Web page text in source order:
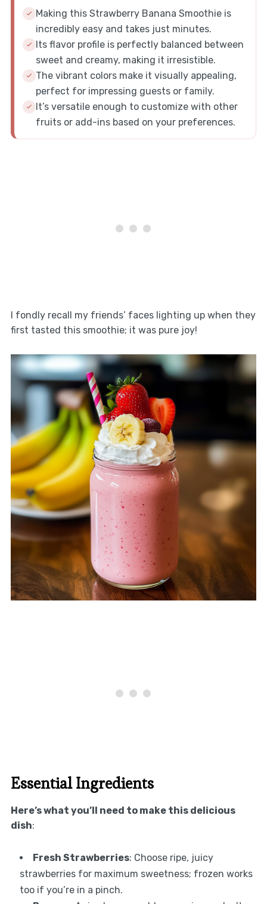
Making this Strawberry Banana Smoothie is
incredibly easy and takes just minutes.
Its flavor profile is perfectly balanced between
sweet and creamy, making it irresistible.
The vibrant colors make it visually appealing,
perfect for impressing guests or family.
It’s versatile enough to customize with other
fruits or add-ins based on your preferences.
I fondly recall my friends’ faces lighting up when they
first tasted this smoothie; it was pure joy!
Essential Ingredients
Here’s what you’ll need to make this delicious
dish:
Fresh Strawberries: Choose ripe, juicy
strawberries for maximum sweetness; frozen works
too if you’re in a pinch.